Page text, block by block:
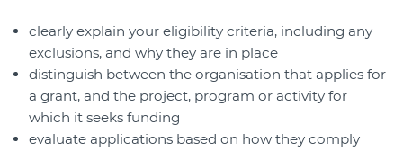
clearly explain your eligibility criteria, including any
exclusions, and why they are in place
distinguish between the organisation that applies for
a grant, and the project, program or activity for
which it seeks funding
evaluate applications based on how they comply